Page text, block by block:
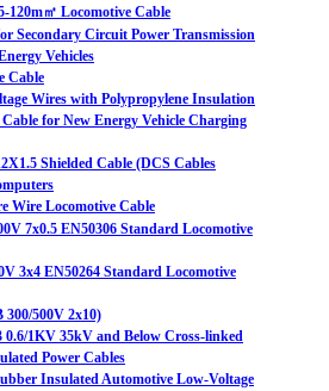
120m㎡ Locomotive Cable
Secondary Circuit Power Transmission
Vehicles
Cable
Wires with Polypropylene Insulation
for New Energy Vehicle Charging
Shielded Cable (DCS Cables
Wire Locomotive Cable
7x0.5 EN50306 Standard Locomotive
3x4 EN50264 Standard Locomotive
500V 2x10)
1KV 35kV and Below Cross-linked
Power Cables
Insulated Automotive Low-Voltage